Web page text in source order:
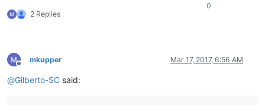
2 Replies
0
Offline
mkupper Mar 17, 2017, 6:56 AM
@Gilberto-SC said: